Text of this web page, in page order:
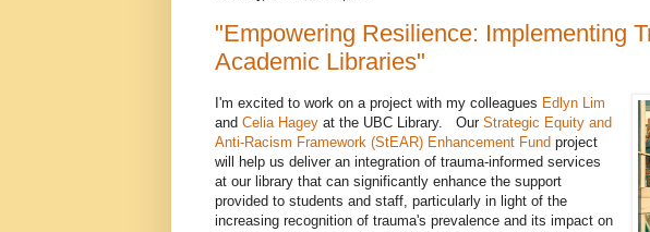
"Empowering Resilience: Implementing
Academic Libraries"
I'm excited to work on a project with my colleagues Edlyn Lim
and Celia Hagey at the UBC Library. Our Strategic Equity and
Anti-Racism Framework (StEAR) Enhancement Fund project
will help us deliver an integration of trauma-informed services
at our library that can significantly enhance the support
provided to students and staff, particularly in light of the
increasing recognition of trauma's prevalence and its impact on